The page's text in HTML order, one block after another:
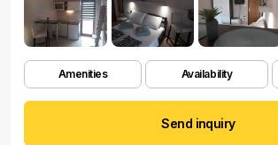
Amenities Availability
Send inquiry